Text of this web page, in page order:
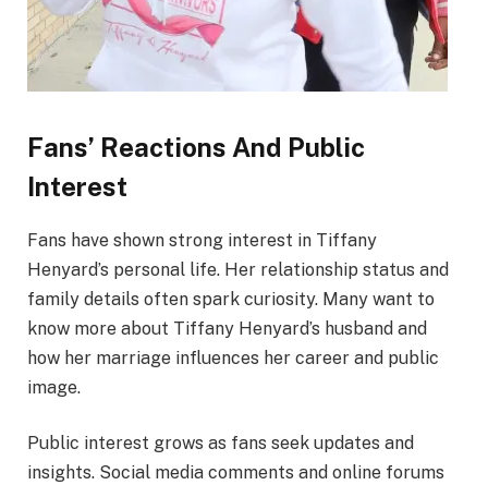
Fans’ Reactions And Public
Interest
Fans have shown strong interest in Tiffany
Henyard’s personal life. Her relationship status and
family details often spark curiosity. Many want to
know more about Tiffany Henyard’s husband and
how her marriage influences her career and public
image.
Public interest grows as fans seek updates and
insights. Social media comments and online forums